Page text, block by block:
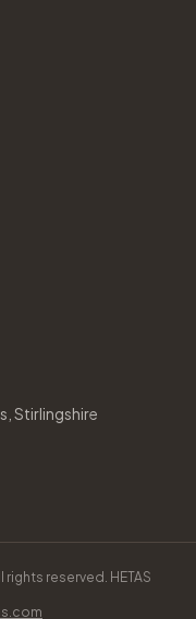
Stirlingshire
reserved. HETAS